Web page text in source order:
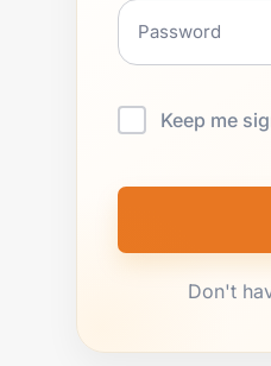
Keep me
Don't